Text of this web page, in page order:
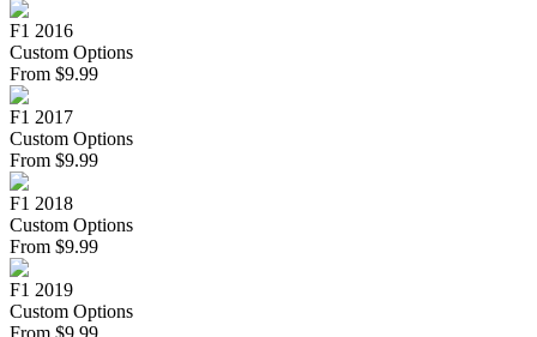
F1 2016
Custom Options
From $9.99
F1 2017
Custom Options
From $9.99
F1 2018
Custom Options
From $9.99
F1 2019
Custom Options